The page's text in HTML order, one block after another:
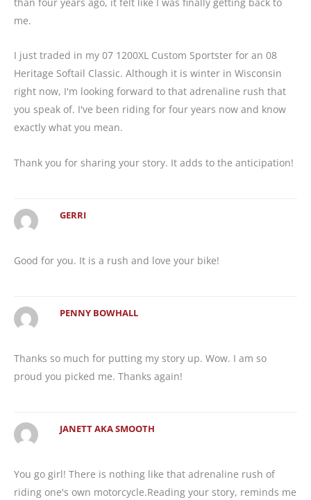
me.
I just traded in my 07 1200XL Custom Sportster for an 08
Heritage Softail Classic. Although it is winter in Wisconsin
right now, I'm looking forward to that adrenaline rush that
you speak of. I've been riding for four years now and know
exactly what you mean.
Thank you for sharing your story. It adds to the anticipation!
GERRI
Good for you. It is a rush and love your bike!
PENNY BOWHALL
Thanks so much for putting my story up. Wow. I am so
proud you picked me. Thanks again!
JANETT AKA SMOOTH
You go girl! There is nothing like that adrenaline rush of
riding one's own motorcycle.Reading your story, reminds me